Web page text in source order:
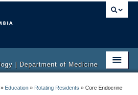
| Department of Medicine
» Education » Rotating Residents » Core Endocrine